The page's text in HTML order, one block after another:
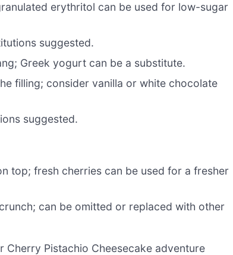
erythritol can be used for low-sugar
suggested.
Greek yogurt can be a substitute.
filling; consider vanilla or white chocolate
suggested.
top; fresh cherries can be used for a fresher
can be omitted or replaced with other
Pistachio Cheesecake adventure